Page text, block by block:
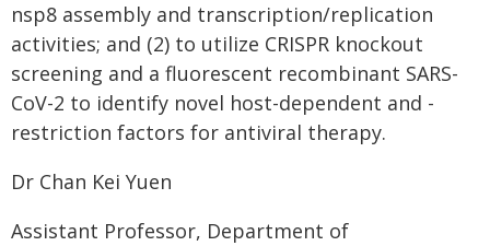
nsp8 assembly and transcription/replication
activities; and (2) to utilize CRISPR knockout
screening and a fluorescent recombinant SARS-
CoV-2 to identify novel host-dependent and -
restriction factors for antiviral therapy.
Dr Chan Kei Yuen
Assistant Professor, Department of